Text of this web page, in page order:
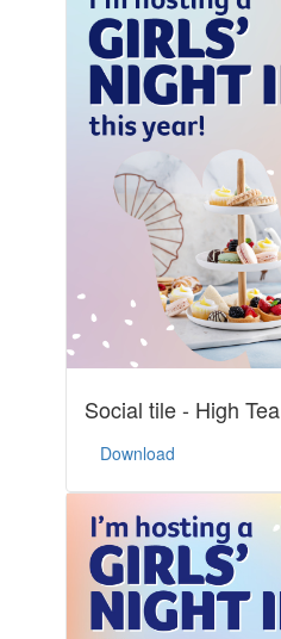
Social tile - High Tea
Download